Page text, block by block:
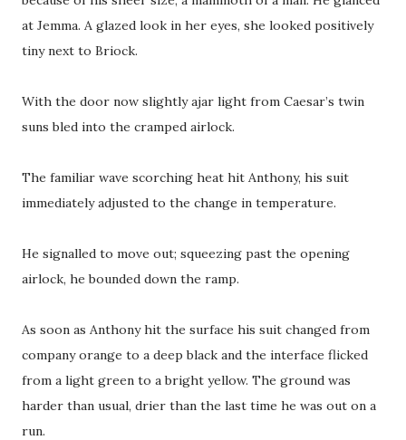
at Jemma. A glazed look in her eyes, she looked positively
tiny next to Briock.
With the door now slightly ajar light from Caesar’s twin
suns bled into the cramped airlock.
The familiar wave scorching heat hit Anthony, his suit
immediately adjusted to the change in temperature.
He signalled to move out; squeezing past the opening
airlock, he bounded down the ramp.
As soon as Anthony hit the surface his suit changed from
company orange to a deep black and the interface flicked
from a light green to a bright yellow. The ground was
harder than usual, drier than the last time he was out on a
run.